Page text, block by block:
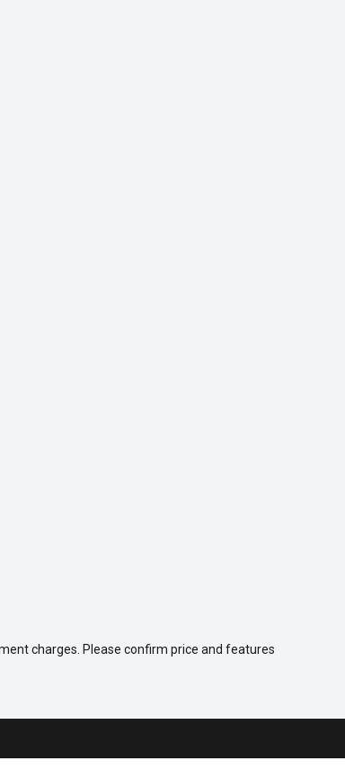
charges. Please confirm price and features